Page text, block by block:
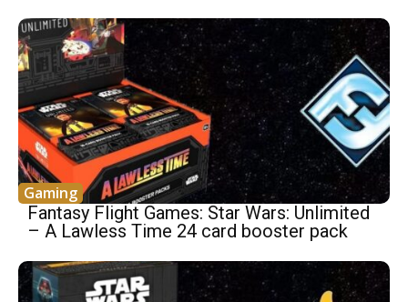
Gaming
Fantasy Flight Games: Star Wars: Unlimited
– A Lawless Time 24 card booster pack